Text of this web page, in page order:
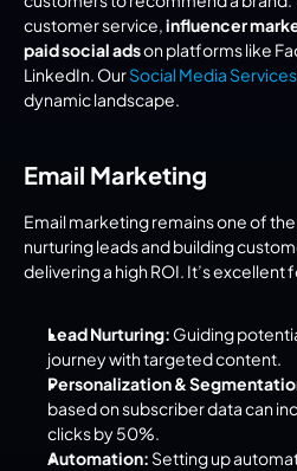
customer service, influencer
paid social ads on platforms like
LinkedIn. Our Social Media Services
dynamic landscape.
Email Marketing
Email marketing remains one of
nurturing leads and building
delivering a high ROI. It’s excellent
Lead Nurturing: Guiding
journey with targeted content.
Personalization &
based on subscriber data can
clicks by 50%.
Automation: Setting up